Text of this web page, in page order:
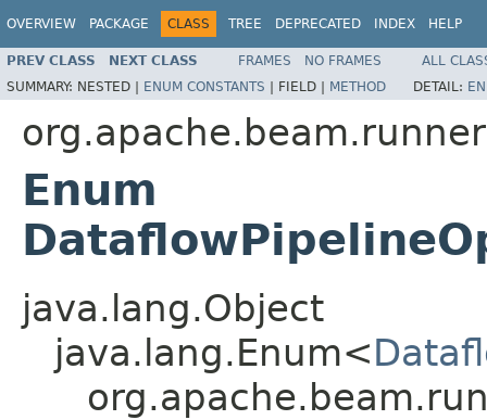
OVERVIEW PACKAGE CLASS TREE DEPRECATED INDEX HELP
PREV CLASS NEXT CLASS FRAMES NO FRAMES
ALL
SUMMARY: NESTED | ENUM CONSTANTS | FIELD | METHOD DETAIL:
Enum
java.lang.Object
java.lang.Enum<